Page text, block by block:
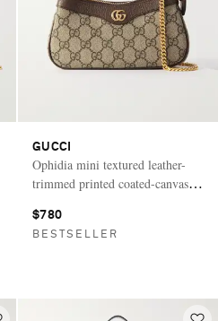
GUCCI
Ophidia mini textured leather-
trimmed printed coated-canvas
$780
BESTSELLER